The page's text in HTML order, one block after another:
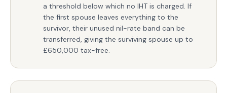
a threshold below which no IHT is charged. If
the first spouse leaves everything to the
survivor, their unused nil-rate band can be
transferred, giving the surviving spouse up to
£650,000 tax-free.